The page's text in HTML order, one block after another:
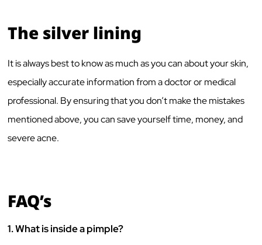
The silver lining
It is always best to know as much as you can about your skin,
especially accurate information from a doctor or medical
professional. By ensuring that you don’t make the mistakes
mentioned above, you can save yourself time, money, and
severe acne.
FAQ’s
1.What is inside a pimple?